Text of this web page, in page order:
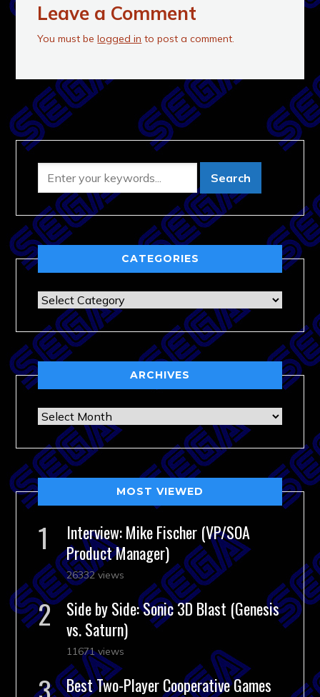
Leave a Comment
You must belogged in to post a comment.
CATEGORIES
Categories
ARCHIVES
Archives
MOST VIEWED
Interview: Mike Fischer (VP/SOA
Product Manager)
26332 views
Side by Side: Sonic 3D Blast (Genesis
vs. Saturn)
11671 views
Best Two-Player Cooperative Games